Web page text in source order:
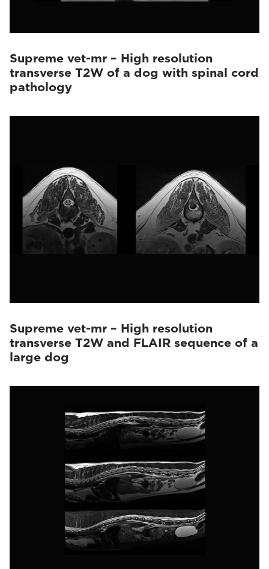
Supreme vet-mr – High resolution
transverse T2W of a dog with spinal cord
pathology
Supreme vet-mr – High resolution
transverse T2W and FLAIR sequence of a
large dog